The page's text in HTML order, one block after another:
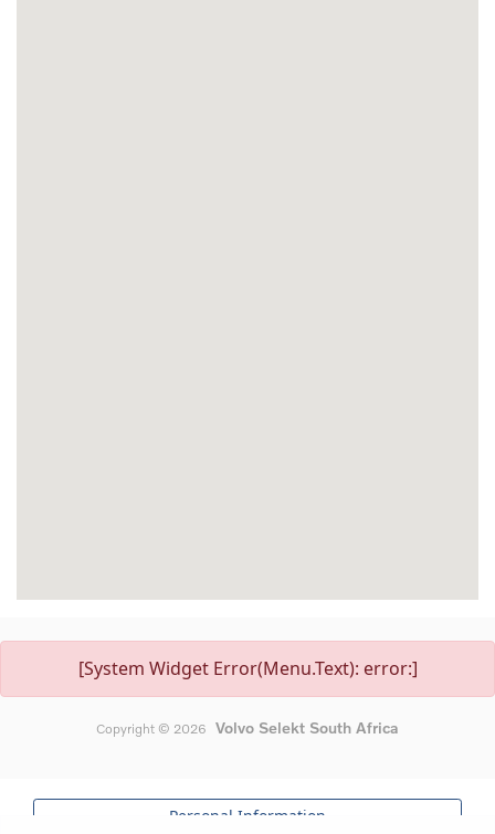
[System Widget Error(Menu.Text): error:]
Copyright © 2026 Volvo Selekt South Africa
Personal Information